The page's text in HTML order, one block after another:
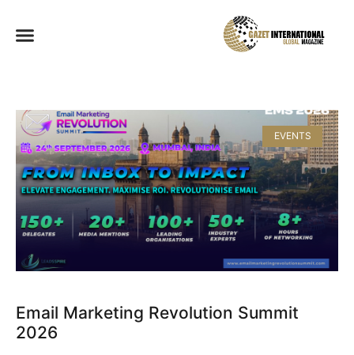
EVENTS
Email Marketing Revolution Summit
2026